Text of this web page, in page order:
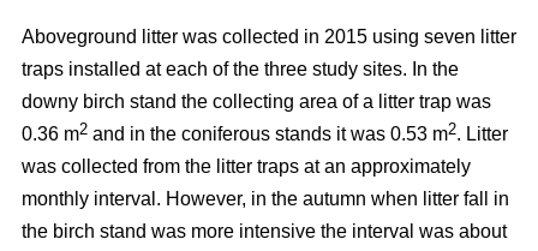
Aboveground litter was collected in 2015 using seven litter
traps installed at each of the three study sites. In the
downy birch stand the collecting area of a litter trap was
0.36 m2 and in the coniferous stands it was 0.53 m2. Litter
was collected from the litter traps at an approximately
monthly interval. However, in the autumn when litter fall in
the birch stand was more intensive the interval was about